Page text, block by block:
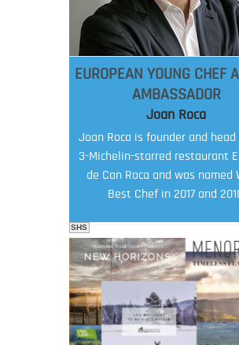
EUROPEAN YOUNG CHEF
AMBASSADOR
Joan Roca
Joan Roca is founder and
3-Michelin-starred restaurant
de Can Roca and was named
Best Chef in 2017 and
SHS